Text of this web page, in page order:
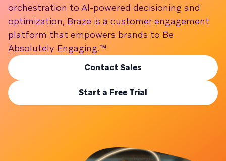
orchestration to Al-powered decisioning and
optimization, Braze is a customer engagement
platform that empowers brands to Be
Absolutely Engaging.™
Contact Sales
Start a Free Trial